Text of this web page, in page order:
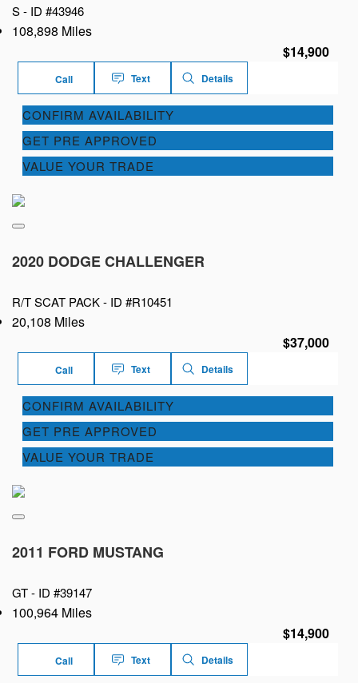
S - ID #43946
108,898 Miles
$14,900
Call Text Details
CONFIRM AVAILABILITY
GET PRE APPROVED
VALUE YOUR TRADE
2020 DODGE CHALLENGER
R/T SCAT PACK - ID #R10451
20,108 Miles
$37,000
Call Text Details
CONFIRM AVAILABILITY
GET PRE APPROVED
VALUE YOUR TRADE
2011 FORD MUSTANG
GT - ID #39147
100,964 Miles
$14,900
Call Text Details